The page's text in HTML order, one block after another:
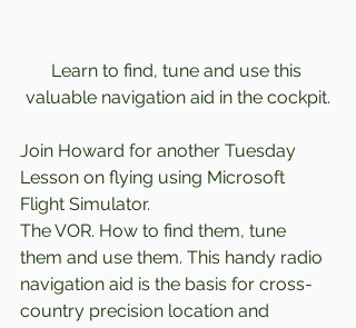
Learn to find, tune and use this
valuable navigation aid in the cockpit.
Join Howard for another Tuesday
Lesson on flying using Microsoft
Flight Simulator.
The VOR. How to find them, tune
them and use them. This handy radio
navigation aid is the basis for cross-
country precision location and